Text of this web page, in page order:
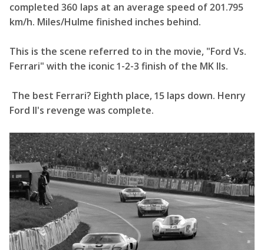
completed 360 laps at an average speed of 201.795
km/h. Miles/Hulme finished inches behind.
This is the scene referred to in the movie, "Ford Vs.
Ferrari" with the iconic 1-2-3 finish of the MK IIs.
The best Ferrari? Eighth place, 15 laps down. Henry
Ford II's revenge was complete.